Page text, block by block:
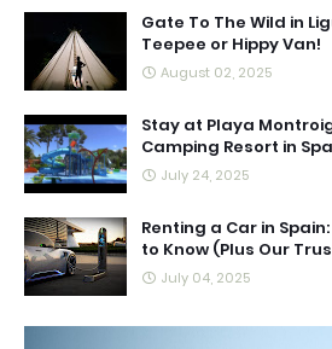
Gate To The Wild in
Teepee or Hippy Van!
August 02, 2025
Stay at Playa
Camping Resort in
July 24, 2025
Renting a Car in
to Know (Plus Our
July 04, 2025